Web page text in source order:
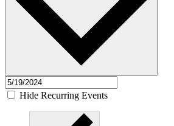
Hide Recurring Events